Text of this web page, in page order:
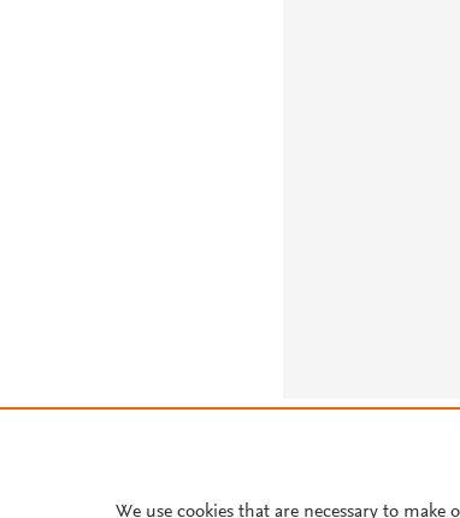
We use cookies that are necessary to